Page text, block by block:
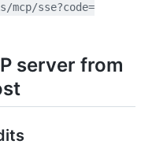
mcp/sse?code=
server from